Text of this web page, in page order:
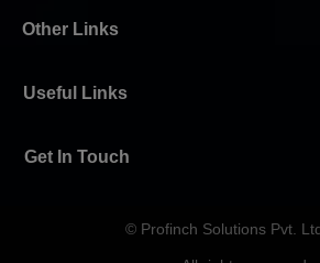
Other Links
Useful Links
Get In Touch
© Profinch Solutions Pvt.